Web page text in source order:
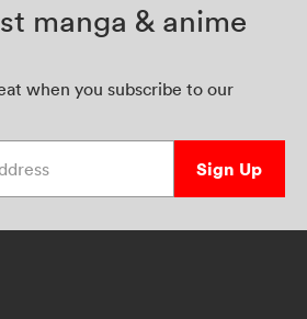
manga & anime
when you subscribe to our
Sign Up